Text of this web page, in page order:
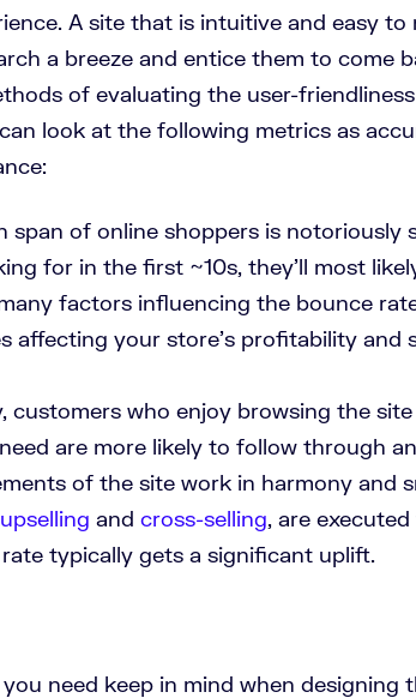
. A site that is intuitive and easy to
a breeze and entice them to come
of evaluating the user-
look at the following metrics as
span of online shoppers is notoriously
for in the first ~10s, they’ll most
factors influencing the bounce
affecting your store’s profitability and
customers who enjoy browsing the
are more likely to follow through
of the site work in harmony and
upselling and cross-selling, are
typically gets a significant uplift.
need keep in mind when designing